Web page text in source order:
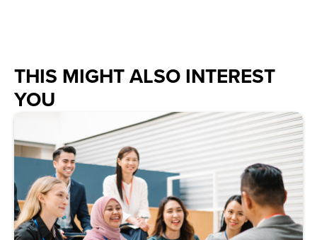
THIS MIGHT ALSO INTEREST
YOU